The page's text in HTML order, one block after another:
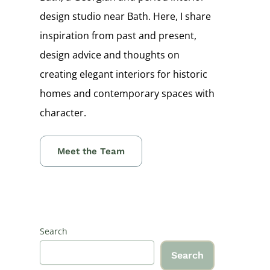
design studio near Bath. Here, I share
inspiration from past and present,
design advice and thoughts on
creating elegant interiors for historic
homes and contemporary spaces with
character.
Meet the Team
Search
Search